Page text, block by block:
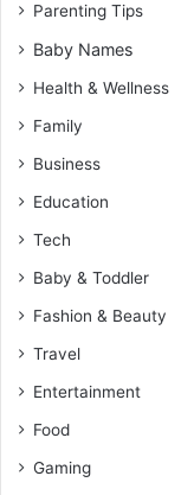
Parenting Tips
Baby Names
Health & Wellness
Family
Business
Education
Tech
Baby & Toddler
Fashion & Beauty
Travel
Entertainment
Food
Gaming